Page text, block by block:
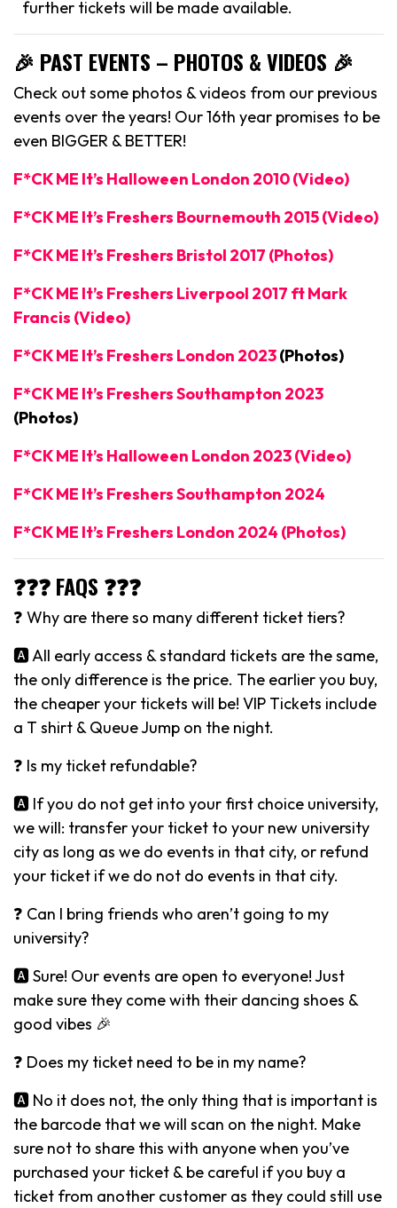
further tickets will be made available.
🎉 PAST EVENTS – PHOTOS & VIDEOS 🎉
Check out some photos & videos from our previous
events over the years! Our 16th year promises to be
even BIGGER & BETTER!
F*CK ME It’s Halloween London 2010 (Video)
F*CK ME It’s Freshers Bournemouth 2015 (Video)
F*CK ME It’s Freshers Bristol 2017 (Photos)
F*CK ME It’s Freshers Liverpool 2017 ft Mark
Francis (Video)
F*CK ME It’s Freshers London 2023(Photos)
F*CK ME It’s Freshers Southampton 2023
(Photos)
F*CK ME It’s Halloween London 2023 (Video)
F*CK ME It’s Freshers Southampton 2024
F*CK ME It’s Freshers London 2024 (Photos)
❓❓❓ FAQS ❓❓❓
❓ Why are there so many different ticket tiers?
🅰️ All early access & standard tickets are the same,
the only difference is the price. The earlier you buy,
the cheaper your tickets will be! VIP Tickets include
a T shirt & Queue Jump on the night.
❓ Is my ticket refundable?
🅰️ If you do not get into your first choice university,
we will: transfer your ticket to your new university
city as long as we do events in that city, or refund
your ticket if we do not do events in that city.
❓ Can I bring friends who aren’t going to my
university?
🅰️ Sure! Our events are open to everyone! Just
make sure they come with their dancing shoes &
good vibes 🎉
❓ Does my ticket need to be in my name?
🅰️ No it does not, the only thing that is important is
the barcode that we will scan on the night. Make
sure not to share this with anyone when you’ve
purchased your ticket & be careful if you buy a
ticket from another customer as they could still use